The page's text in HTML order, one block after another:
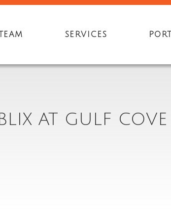
SERVICES
AT GULF COVE